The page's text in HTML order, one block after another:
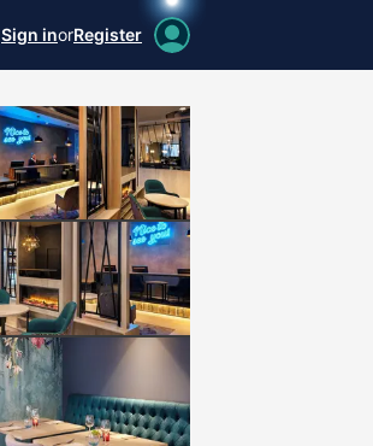
Sign inorRegister